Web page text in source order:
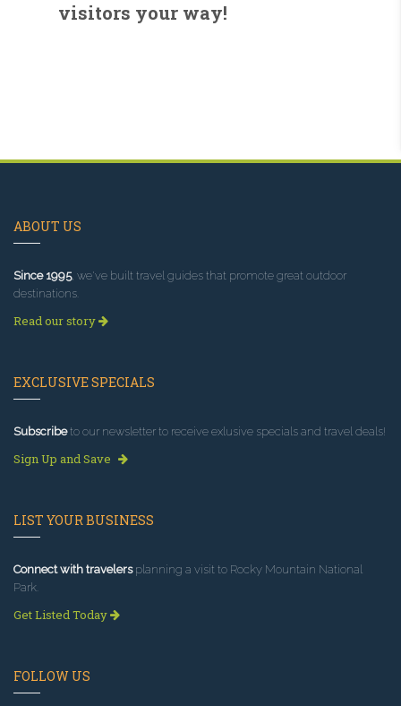
visitors your way!
ABOUT US
Since 1995, we've built travel guides that promote great outdoor
destinations.
Read our story
EXCLUSIVE SPECIALS
Subscribeto our newsletter to receive exlusive specials and travel deals!
Sign Up and Save
LIST YOUR BUSINESS
Connect with travelersplanning a visit to Rocky Mountain National
Park.
Get Listed Today
FOLLOW US